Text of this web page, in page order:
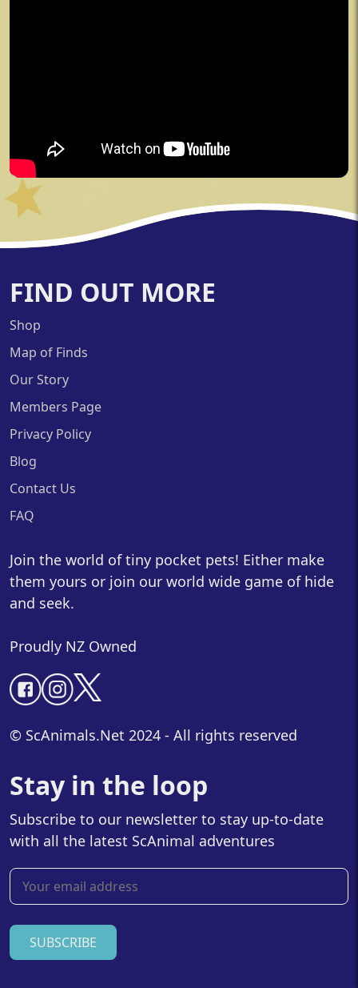
FIND OUT MORE
Shop
Map of Finds
Our Story
Members Page
Privacy Policy
Blog
Contact Us
FAQ
Join the world of tiny pocket pets! Either make
them yours or join our world wide game of hide
and seek.
Proudly NZ Owned
© ScAnimals.Net 2024 - All rights reserved
Stay in the loop
Subscribe to our newsletter to stay up-to-date
with all the latest ScAnimal adventures
SUBSCRIBE